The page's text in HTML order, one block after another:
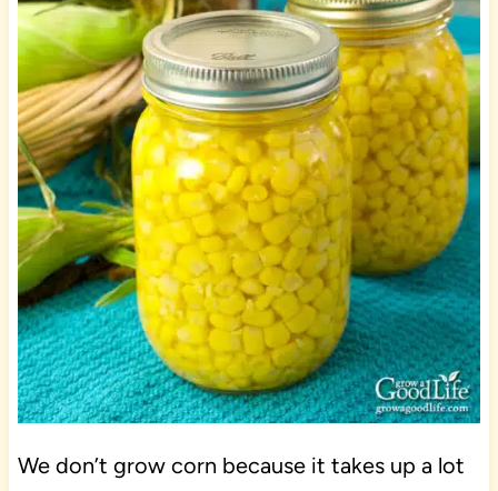
We don’t grow corn because it takes up a lot